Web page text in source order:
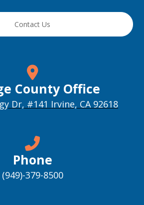
Contact Us
County Office
Dr, #141 Irvine, CA 92618
Phone
(949)-379-8500